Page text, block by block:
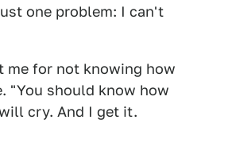
one problem: I can't
me for not knowing how
"You should know how
cry. And I get it.